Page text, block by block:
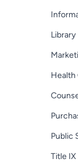
Library
Health
Public
Title IX